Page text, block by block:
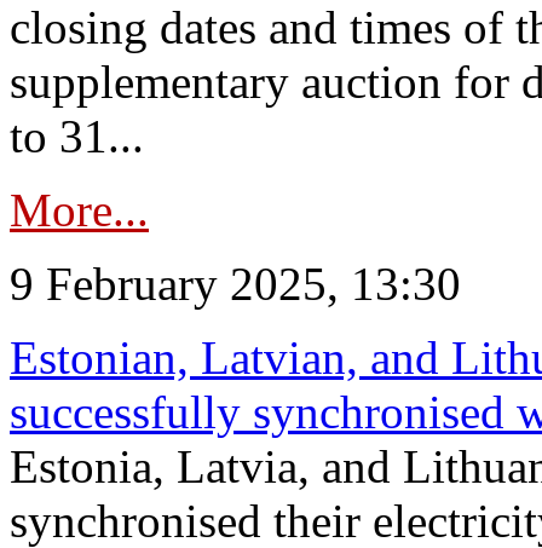
closing dates and times of
supplementary auction for
to 31...
More...
9 February 2025, 13:30
Estonian, Latvian, and
successfully synchronised
Estonia, Latvia, and
synchronised their